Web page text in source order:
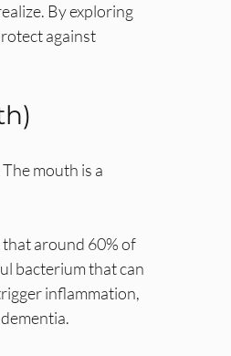
By exploring
against
mouth is a
around 60% of
bacterium that can
inflammation,